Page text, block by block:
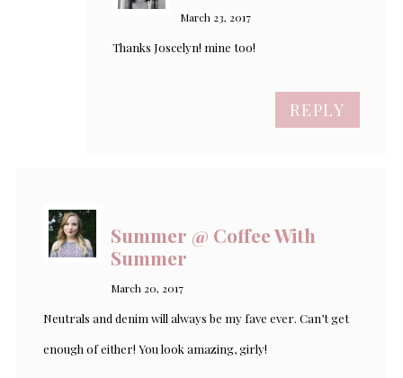
March 23, 2017
Thanks Joscelyn! mine too!
REPLY
Summer @ Coffee With
Summer
March 20, 2017
Neutrals and denim will always be my fave ever. Can’t get
enough of either! You look amazing, girly!